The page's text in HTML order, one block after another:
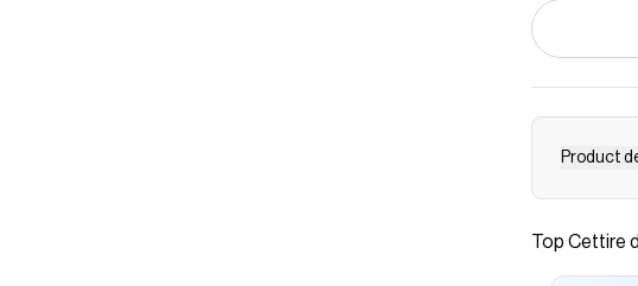
Product
100%
Top Cettire